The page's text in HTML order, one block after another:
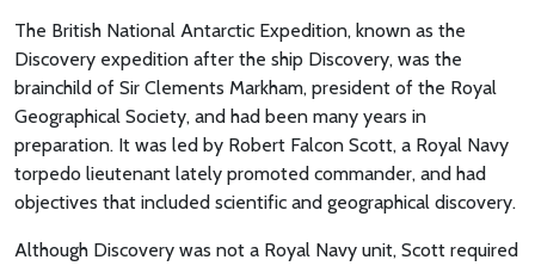
The British National Antarctic Expedition, known as the
Discovery expedition after the ship Discovery, was the
brainchild of Sir Clements Markham, president of the Royal
Geographical Society, and had been many years in
preparation. It was led by Robert Falcon Scott, a Royal Navy
torpedo lieutenant lately promoted commander, and had
objectives that included scientific and geographical discovery.
Although Discovery was not a Royal Navy unit, Scott required